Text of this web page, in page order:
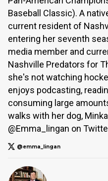
Baseball Classic). A
current resident of
entering her seventh
media member and
Nashville Predators for
she's not watching
enjoys podcasting,
consuming large
walks with her dog,
@Emma_lingan on
@emma_lingan